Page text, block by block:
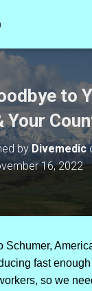
to
Your
byDivemedic
16, 2022
Schumer,
fast
so we